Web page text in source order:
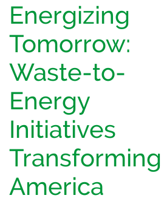
Energizing
Tomorrow:
Waste-to-
Energy
Initiatives
Transforming
America